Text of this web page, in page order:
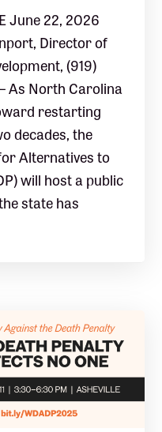
June 22, 2026
Director of
(919)
As North Carolina
restarting
decades, the
Alternatives to
will host a public
state has